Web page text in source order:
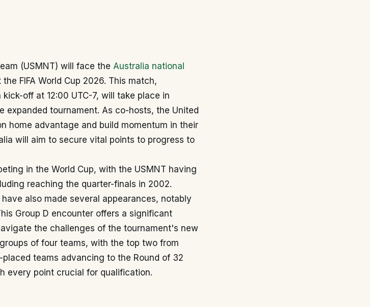
(USMNT) will face the Australia national
FIFA World Cup 2026. This match,
off at 12:00 UTC-7, will take place in
expanded tournament. As co-hosts, the United
home advantage and build momentum in their
will aim to secure vital points to progress to
in the World Cup, with the USMNT having
reaching the quarter-finals in 2002.
also made several appearances, notably
Group D encounter offers a significant
the challenges of the tournament's new
of four teams, with the top two from
teams advancing to the Round of 32
every point crucial for qualification.